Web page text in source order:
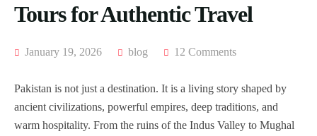
Tours for Authentic Travel
January 19, 2026 blog 12 Comments
Pakistan is not just a destination. It is a living story shaped by
ancient civilizations, powerful empires, deep traditions, and
warm hospitality. From the ruins of the Indus Valley to Mughal